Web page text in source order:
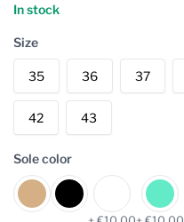
In stock
Size
35 36 37
42 43
Sole color